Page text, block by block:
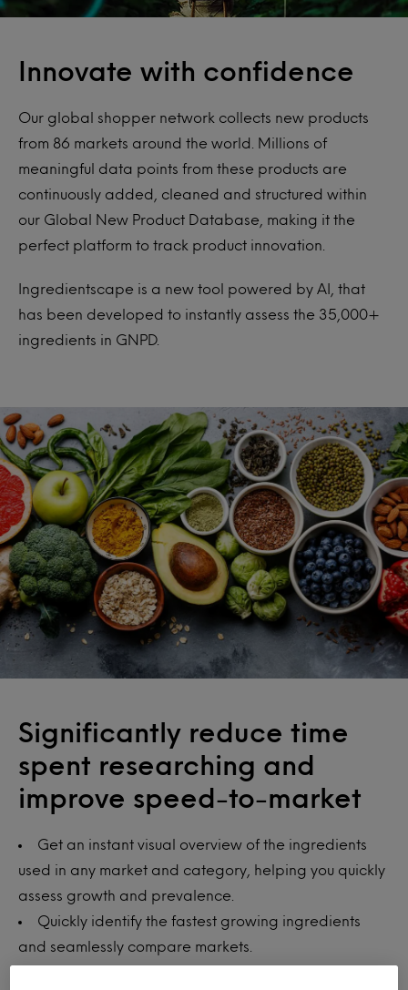
Innovate with confidence
Our global shopper network collects new products
from 86 markets around the world. Millions of
meaningful data points from these products are
continuously added, cleaned and structured within
our Global New Product Database, making it the
perfect platform to track product innovation.
Ingredientscape is a new tool powered by AI, that
has been developed to instantly assess the 35,000+
ingredients in GNPD.
Significantly reduce time
spent researching and
improve speed-to-market
Get an instant visual overview of the ingredients
used in any market and category, helping you quickly
assess growth and prevalence.
Quickly identify the fastest growing ingredients
and seamlessly compare markets.